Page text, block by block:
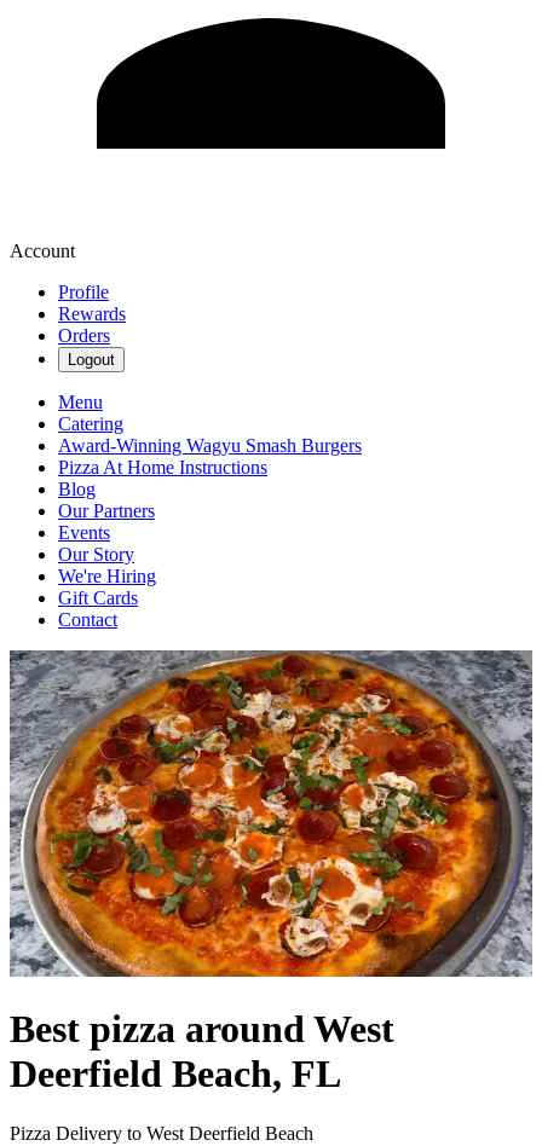
Account
Profile
Rewards
Orders
Logout
Menu
Catering
Award-Winning Wagyu Smash Burgers
Pizza At Home Instructions
Blog
Our Partners
Events
Our Story
We're Hiring
Gift Cards
Contact
Best pizza around West
Deerfield Beach, FL
Pizza Delivery to West Deerfield Beach